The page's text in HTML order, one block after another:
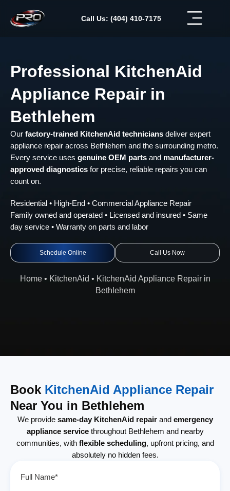
content
Call Us: (404) 410-7175
Professional KitchenAid
Appliance Repair in
Bethlehem
Our factory-trained KitchenAid technicians deliver expert
appliance repair across Bethlehem and the surrounding metro.
Every service uses genuine OEM parts and manufacturer-
approved diagnostics for precise, reliable repairs you can
count on.
Residential • High-End • Commercial Appliance Repair
Family owned and operated • Licensed and insured • Same
day service • Warranty on parts and labor
Schedule Online Call Us Now
Home• KitchenAid • KitchenAid Appliance Repair in
Bethlehem
Book KitchenAid Appliance Repair
Near You in Bethlehem
We provide same-day KitchenAid repairand emergency
appliance servicethroughout Bethlehem and nearby
communities, with flexible scheduling, upfront pricing, and
absolutely no hidden fees.
Full Name*